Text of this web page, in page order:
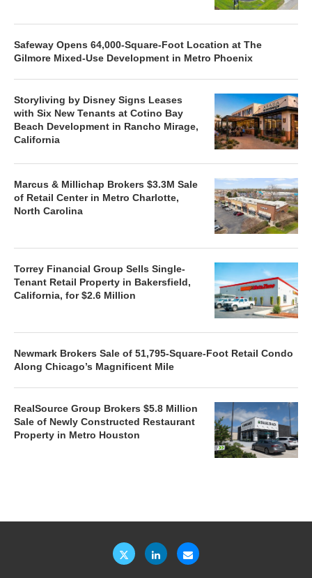
Safeway Opens 64,000-Square-Foot Location at The
Gilmore Mixed-Use Development in Metro Phoenix
Storyliving by Disney Signs Leases
with Six New Tenants at Cotino Bay
Beach Development in Rancho Mirage,
California
Marcus & Millichap Brokers $3.3M Sale
of Retail Center in Metro Charlotte,
North Carolina
Torrey Financial Group Sells Single-
Tenant Retail Property in Bakersfield,
California, for $2.6 Million
Newmark Brokers Sale of 51,795-Square-Foot Retail Condo
Along Chicago’s Magnificent Mile
RealSource Group Brokers $5.8 Million
Sale of Newly Constructed Restaurant
Property in Metro Houston